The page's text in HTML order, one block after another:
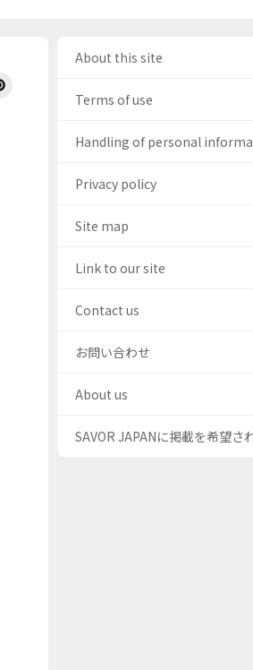
About this site
Terms of use
Handling of personal
Privacy policy
Site map
Link to our site
Contact us
お問い合わせ
About us
SAVOR JAPANに掲載を希望さ